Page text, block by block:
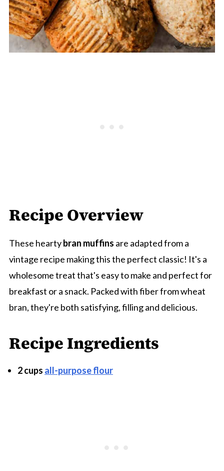
Recipe Overview
These heartybran muffins are adapted from a
vintage recipe making this the perfect classic! It's a
wholesome treat that's easy to make and perfect for
breakfast or a snack. Packed with fiber from wheat
bran, they're both satisfying, filling and delicious.
Recipe Ingredients
2 cups all-purpose flour